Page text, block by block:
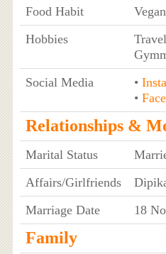
Food Habit
Vegan
Hobbies
Social Media
•
•
Relationships &
Marital Status
Affairs/Girlfriends
Marriage Date
18
Family